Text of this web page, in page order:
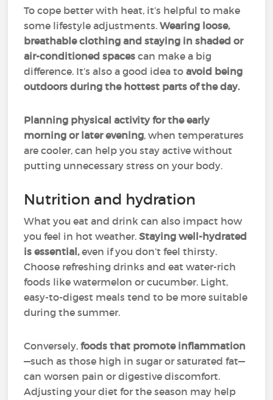
To cope better with heat, it’s helpful to make
some lifestyle adjustments.Wearing loose,
breathable clothing and staying in shaded or
air-conditioned spaces can make a big
difference. It’s also a good idea toavoid being
outdoors during the hottest parts of the day.
Planning physical activity for the early
morning or later evening, when temperatures
are cooler, can help you stay active without
putting unnecessary stress on your body.
Nutrition and hydration
What you eat and drink can also impact how
you feel in hot weather.Staying well-hydrated
is essential,even if you don’t feel thirsty.
Choose refreshing drinks and eat water-rich
foods like watermelon or cucumber. Light,
easy-to-digest meals tend to be more suitable
during the summer.
Conversely,foods that promote inflammation
—such as those high in sugar or saturated fat—
can worsen pain or digestive discomfort.
Adjusting your diet for the season may help